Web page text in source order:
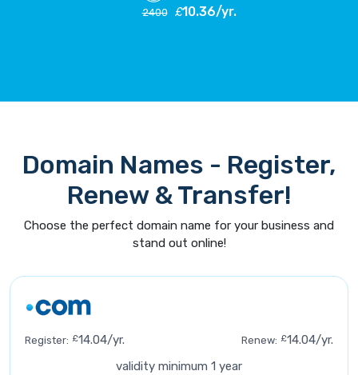
2400 £10.36/yr.
Domain Names - Register,
Renew & Transfer!
Choose the perfect domain name for your business and
stand out online!
Register: £14.04/yr. Renew: £14.04/yr.
validity minimum 1 year